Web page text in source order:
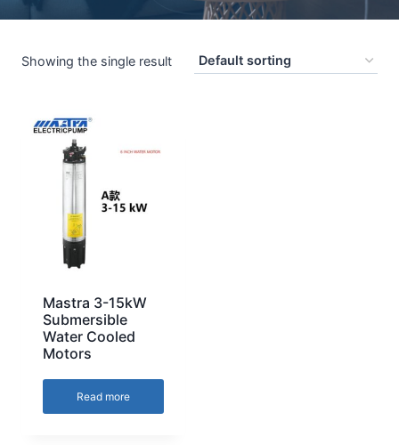
Showing the single result
Mastra 3-15kW
Submersible
Water Cooled
Motors
Read more